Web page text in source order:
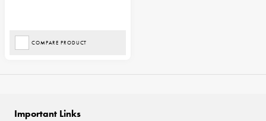
COMPARE PRODUCT
Important Links